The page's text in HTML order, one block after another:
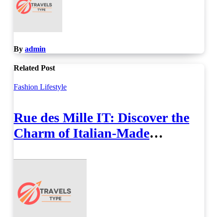
By admin
Related Post
Fashion Lifestyle
Rue des Mille IT: Discover the
Charm of Italian-Made